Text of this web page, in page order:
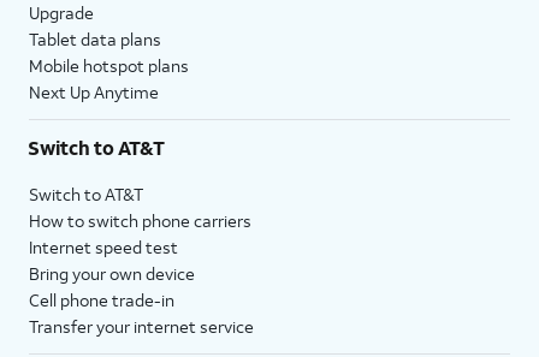
Upgrade
Tablet data plans
Mobile hotspot plans
Next Up Anytime
Switch to AT&T
Switch to AT&T
How to switch phone carriers
Internet speed test
Bring your own device
Cell phone trade-in
Transfer your internet service